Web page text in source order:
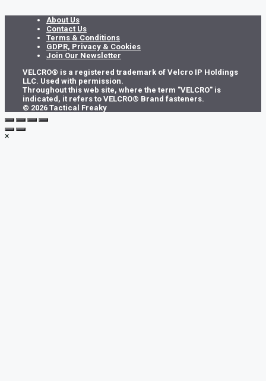
multiple
The
options
may
chosen
on
the
product
page
About Us
Contact Us
Terms & Conditions
GDPR, Privacy & Cookies
Join Our Newsletter
VELCRO® is a registered trademark of Velcro IP Holdings
LLC. Used with permission.
Throughout this web site, where the term "VELCRO" is
indicated, it refers to VELCRO® Brand fasteners.
© 2026 Tactical Freaky
×